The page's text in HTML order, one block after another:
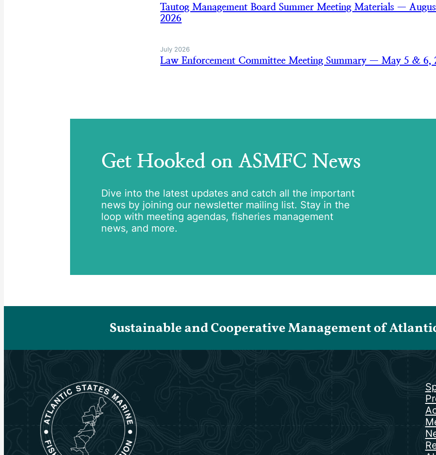
Tautog Management Board Summer Meeting Materials —
2026
July 2026
Law Enforcement Committee Meeting Summary — May 5 & 6,
Get Hooked on ASMFC News
Dive into the latest updates and catch all the important
news by joining our newsletter mailing list. Stay in the
loop with meeting agendas, fisheries management
news, and more.
Sustainable and Cooperative Management of